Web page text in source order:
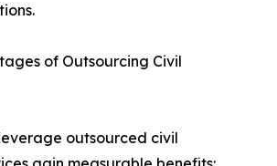
of Outsourcing Civil
outsourced civil